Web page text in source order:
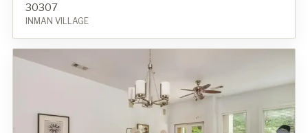
30307
INMAN VILLAGE